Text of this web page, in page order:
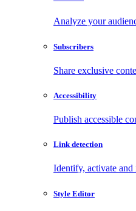
Analyze your
Subscribers
Share exclusive
Accessibility
Publish accessible
Link detection
Identify, activate
Style Editor